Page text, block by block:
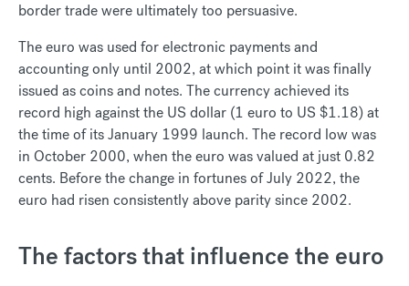
border trade were ultimately too persuasive.
The euro was used for electronic payments and
accounting only until 2002, at which point it was finally
issued as coins and notes. The currency achieved its
record high against the US dollar (1 euro to US $1.18) at
the time of its January 1999 launch. The record low was
in October 2000, when the euro was valued at just 0.82
cents. Before the change in fortunes of July 2022, the
euro had risen consistently above parity since 2002.
The factors that influence the euro